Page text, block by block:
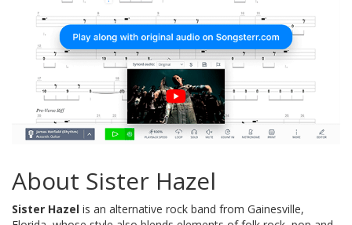
About Sister Hazel
Sister Hazel is an alternative rock band from Gainesville,